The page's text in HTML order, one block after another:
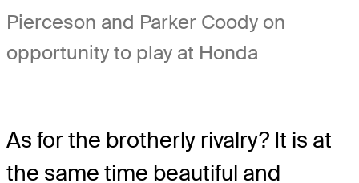
Pierceson and Parker Coody on
opportunity to play at Honda
As for the brotherly rivalry? It is at
the same time beautiful and